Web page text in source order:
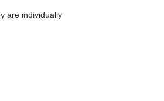
are individually